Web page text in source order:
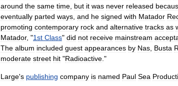
around the same time but it was never released
eventually parted ways and he signed with Matador
promoting contemporary rock and alternative tracks as
Matador, "1st Class" did not receive mainstream
The album included guest appearances by Nas Busta
moderate street hit "Radioactive ."
Large's publishing company is named Paul Sea